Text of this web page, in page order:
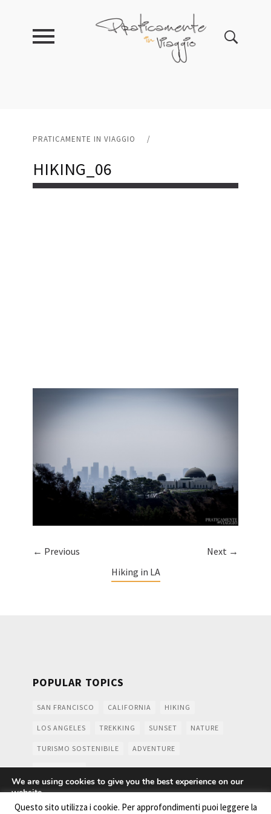
PRATICAMENTE IN VIAGGIO /
HIKING_06
← Previous
Next →
Hiking in LA
POPULAR TOPICS
SAN FRANCISCO CALIFORNIA HIKING
LOS ANGELES TREKKING SUNSET NATURE
TURISMO SOSTENIBILE ADVENTURE
MOUNTAINS
Questo sito utilizza i cookie. Per approfondimenti puoi leggere la
We are using cookies to give you the best experience on our
website.
You can find out more about which cookies we are using or